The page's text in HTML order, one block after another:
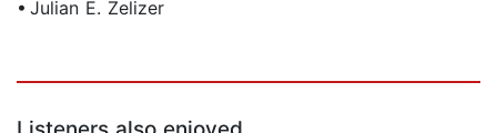
• Julian E. Zelizer